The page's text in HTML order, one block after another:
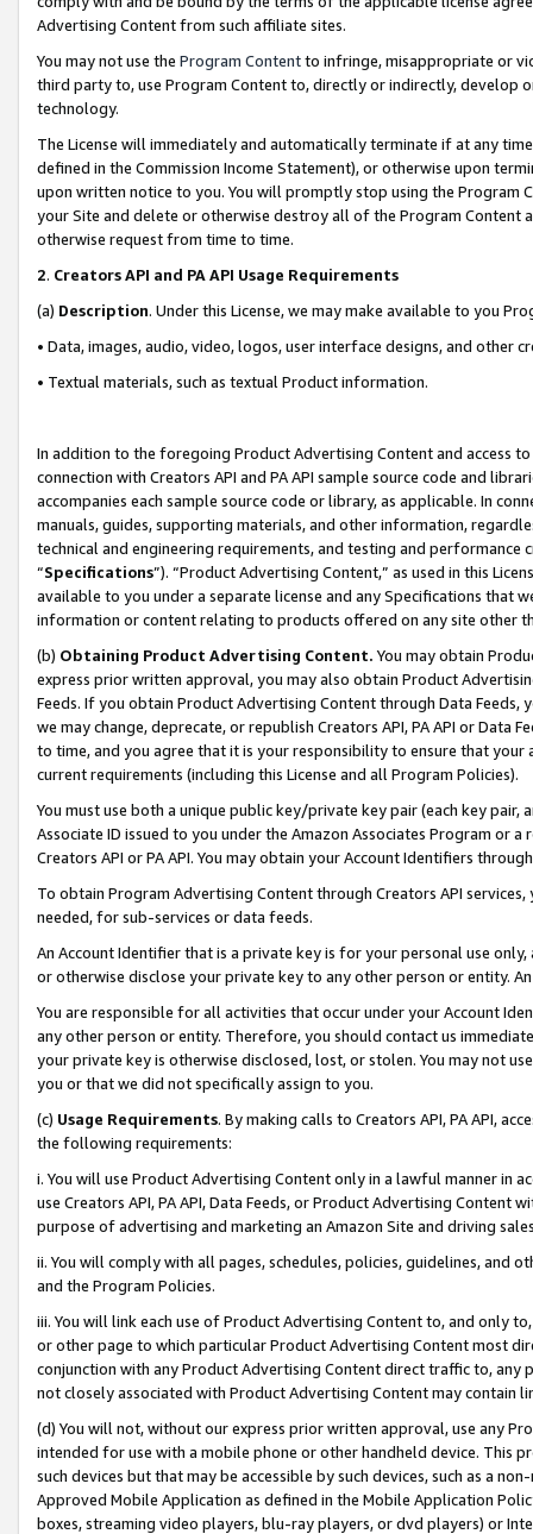
Advertising Content from such affiliate sites.
You may not use the Program Contentto infringe, misappropriate or
third party to, use Program Content to, directly or indirectly, develop
technology.
The License will immediately and automatically terminate if at any
defined in the Commission Income Statement), or otherwise upon
upon written notice to you. You will promptly stop using the Program
your Site and delete or otherwise destroy all of the Program Content
otherwise request from time to time.
2. Creators API and PA API Usage Requirements
(a) Description. Under this License, we may make available to you
• Data, images, audio, video, logos, user interface designs, and other
• Textual materials, such as textual Product information.
In addition to the foregoing Product Advertising Content and access
connection with Creators API and PA API sample source code and
accompanies each sample source code or library, as applicable. In
manuals, guides, supporting materials, and other information,
technical and engineering requirements, and testing and
“Specifications”). “Product Advertising Content,” as used in this
available to you under a separate license and any Specifications that
information or content relating to products offered on any site other
(b) Obtaining Product Advertising Content. You may obtain
express prior written approval, you may also obtain Product
Feeds. If you obtain Product Advertising Content through Data Feeds,
we may change, deprecate, or republish Creators API, PA API or Data
to time, and you agree that it is your responsibility to ensure that your
current requirements (including this License and all Program Policies).
You must use both a unique public key/private key pair (each key pair,
Associate ID issued to you under the Amazon Associates Program or
Creators API or PA API. You may obtain your Account Identifiers
To obtain Program Advertising Content through Creators API
needed, for sub-services or data feeds.
An Account Identifier that is a private key is for your personal use
or otherwise disclose your private key to any other person or entity.
You are responsible for all activities that occur under your Account
any other person or entity. Therefore, you should contact us
your private key is otherwise disclosed, lost, or stolen. You may not
you or that we did not specifically assign to you.
(c) Usage Requirements. By making calls to Creators API, PA API,
the following requirements:
i. You will use Product Advertising Content only in a lawful manner in
use Creators API, PA API, Data Feeds, or Product Advertising
purpose of advertising and marketing an Amazon Site and driving
ii. You will comply with all pages, schedules, policies, guidelines, and
and the Program Policies.
iii. You will link each use of Product Advertising Content to, and only
or other page to which particular Product Advertising Content most
conjunction with any Product Advertising Content direct traffic to,
not closely associated with Product Advertising Content may contain
(d) You will not, without our express prior written approval, use any
intended for use with a mobile phone or other handheld device. This
such devices but that may be accessible by such devices, such as a
Approved Mobile Application as defined in the Mobile Application
boxes, streaming video players, blu-ray players, or dvd players) or